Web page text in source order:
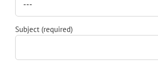
Subject (required)